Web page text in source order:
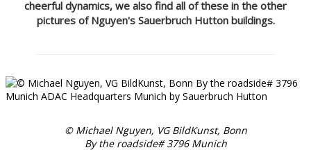
cheerful dynamics, we also find all of these in the other
pictures of Nguyen's Sauerbruch Hutton buildings.
© Michael Nguyen, VG BildKunst, Bonn
By the roadside# 3796 Munich